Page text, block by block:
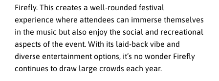
Firefly. This creates a well-rounded festival
experience where attendees can immerse themselves
in the music but also enjoy the social and recreational
aspects of the event. With its laid-back vibe and
diverse entertainment options, it’s no wonder Firefly
continues to draw large crowds each year.